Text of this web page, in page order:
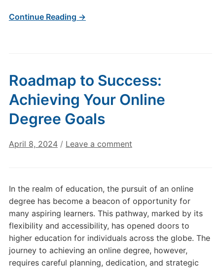
Continue Reading →
Roadmap to Success:
Achieving Your Online
Degree Goals
April 8, 2024 / Leave a comment
In the realm of education, the pursuit of an online
degree has become a beacon of opportunity for
many aspiring learners. This pathway, marked by its
flexibility and accessibility, has opened doors to
higher education for individuals across the globe. The
journey to achieving an online degree, however,
requires careful planning, dedication, and strategic